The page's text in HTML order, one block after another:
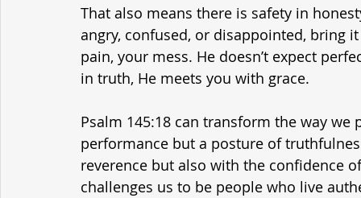
That also means there is safety in
angry, confused, or disappointed, bring
pain, your mess. He doesn’t expect
in truth, He meets you with grace.
Psalm 145:18 can transform the way
performance but a posture of
reverence but also with the confidence
challenges us to be people who live